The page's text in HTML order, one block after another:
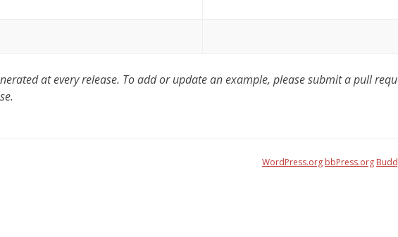
at every release. To add or update an example, please submit a pull
WordPress.org bbPress.org